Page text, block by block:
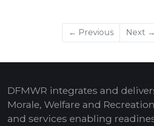
← Previous Next →
DFMWR integrates and
Morale, Welfare and
and services enabling